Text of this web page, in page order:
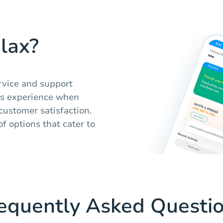
and support
experience when
satisfaction.
options that cater to
Asked